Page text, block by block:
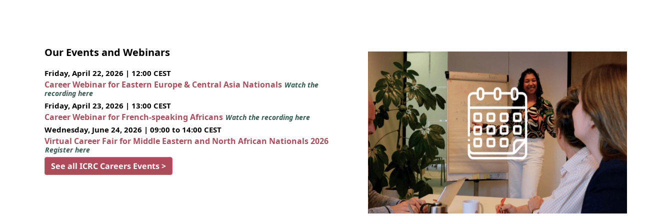
Our Events and Webinars
Friday, April 22, 2026 | 12:00 CEST
Career Webinar for Eastern Europe & Central Asia Nationals Watch the
recording here
Friday, April 23, 2026 | 13:00 CEST
Career Webinar for French-speaking Africans Watch the recording here
Wednesday, June 24, 2026 | 09:00 to 14:00 CEST
Virtual Career Fair for Middle Eastern and North African Nationals 2026
Register here
See all ICRC Careers Events >